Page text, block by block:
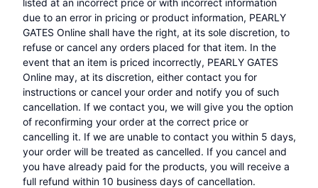
listed at an incorrect price or with incorrect information
due to an error in pricing or product information, PEARLY
GATES Online shall have the right, at its sole discretion, to
refuse or cancel any orders placed for that item. In the
event that an item is priced incorrectly, PEARLY GATES
Online may, at its discretion, either contact you for
instructions or cancel your order and notify you of such
cancellation. If we contact you, we will give you the option
of reconfirming your order at the correct price or
cancelling it. If we are unable to contact you within 5 days,
your order will be treated as cancelled. If you cancel and
you have already paid for the products, you will receive a
full refund within 10 business days of cancellation.